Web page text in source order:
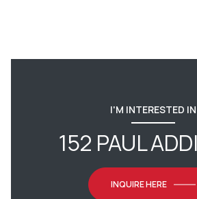
I'M INTERESTED IN
152 PAUL
INQUIRE HERE